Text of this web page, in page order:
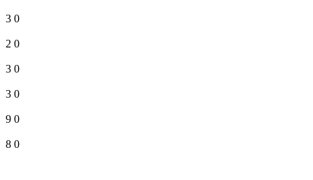
3 0
2 0
3 0
3 0
9 0
8 0